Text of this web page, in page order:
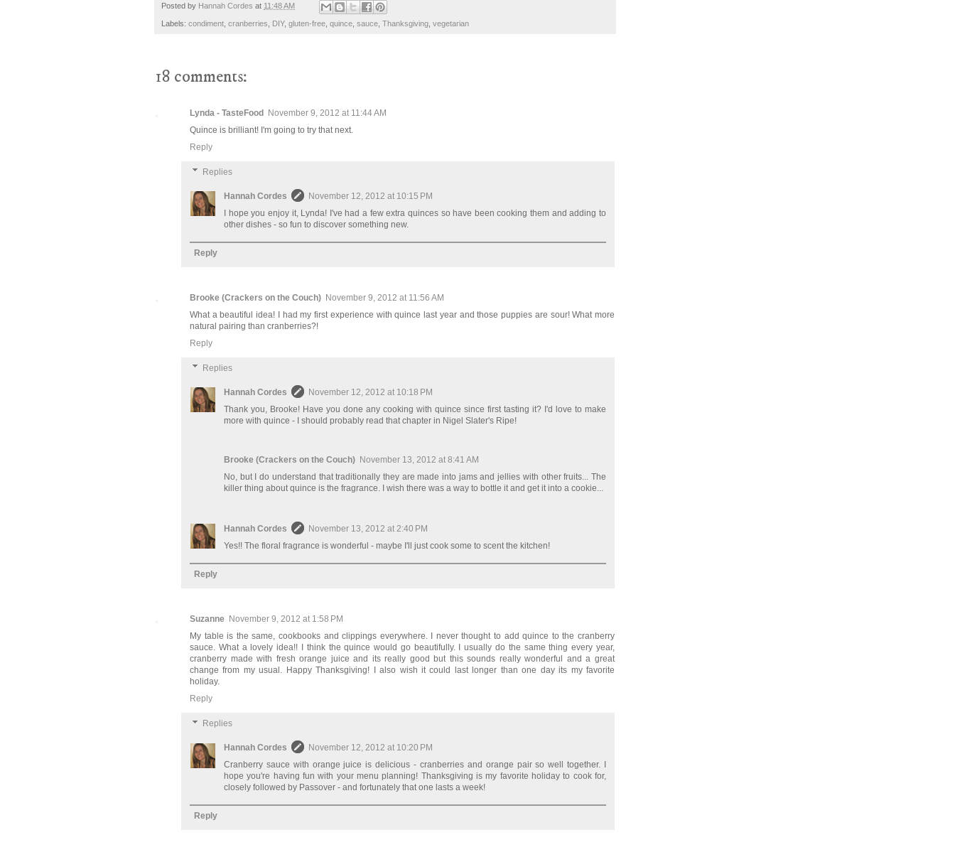
Posted by Hannah Cordes at 11:48 AM
Labels: condiment cranberries DIY, gluten-free quince sauce Thanksgiving vegetarian
18 comments:
Lynda - TasteFood November 9, 2012 at 11:44 AM
Quince is brilliant! I'm going to try that next.
Reply
Replies
Hannah Cordes
November 12, 2012 at 10:15 PM
I hope you enjoy it, Lynda! I've had a few extra quinces so have been cooking them and adding to
other dishes - so fun to discover something new.
Reply
Brooke (Crackers on the Couch) November 9, 2012 at 11:56 AM
What a beautiful idea! I had my first experience with quince last year and those puppies are sour! What more
natural pairing than cranberries?!
Reply
Replies
Hannah Cordes
November 12, 2012 at 10:18 PM
Thank you, Brooke! Have you done any cooking with quince since first tasting it? I'd love to make
more with quince - I should probably read that chapter in Nigel Slater's Ripe!
Brooke (Crackers on the Couch) November 13, 2012 at 8:41 AM
No, but I do understand that traditionally they are made into jams and jellies with other fruits... The
killer thing about quince is the fragrance. I wish there was a way to bottle it and get it into a cookie...
Hannah Cordes
November 13, 2012 at 2:40 PM
Yes!! The floral fragrance is wonderful - maybe I'll just cook some to scent the kitchen!
Reply
Suzanne November 9, 2012 at 1:58 PM
My table is the same, cookbooks and clippings everywhere. I never thought to add quince to the cranberry
sauce. What a lovely idea!! I think the quince would go beautifully. I usually do the same thing every year,
cranberry made with fresh orange juice and its really good but this sounds really wonderful and a great
change from my usual. Happy Thanksgiving! I also wish it could last longer than one day its my favorite
holiday.
Reply
Replies
Hannah Cordes
November 12, 2012 at 10:20 PM
Cranberry sauce with orange juice is delicious - cranberries and orange pair so well together. I
hope you're having fun with your menu planning! Thanksgiving is my favorite holiday to cook for,
closely followed by Passover - and fortunately that one lasts a week!
Reply